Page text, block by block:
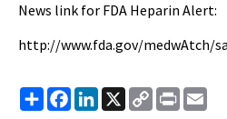
News link for FDA Heparin Alert:
http://www.fda.gov/medwAtch/
ShareFacebook
LinkedIn
X
Copy
Link
Print